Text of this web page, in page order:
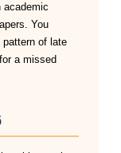
academic
You
of late
a missed